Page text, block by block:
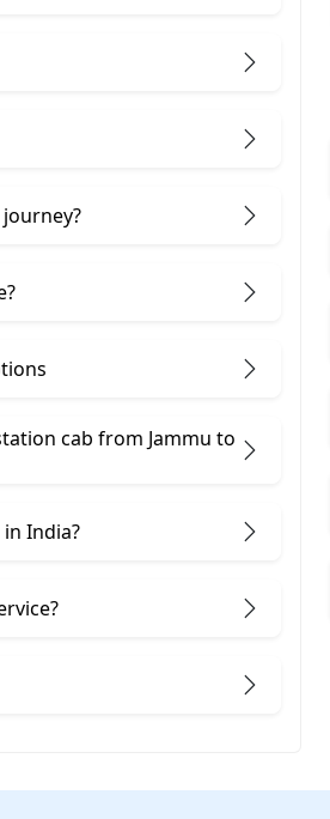
cab from Jammu ​to
India?